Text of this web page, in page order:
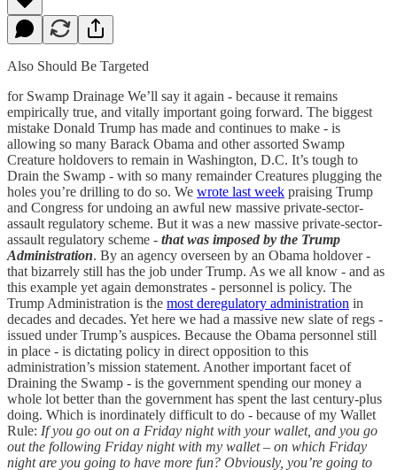
Also Should Be Targeted
for Swamp Drainage We’ll say it again - because it remains
empirically true, and vitally important going forward. The biggest
mistake Donald Trump has made and continues to make - is
allowing so many Barack Obama and other assorted Swamp
Creature holdovers to remain in Washington, D.C. It’s tough to
Drain the Swamp - with so many remainder Creatures plugging the
holes you’re drilling to do so. We wrote last week praising Trump
and Congress for undoing an awful new massive private-sector-
assault regulatory scheme. But it was a new massive private-sector-
assault regulatory scheme - that was imposed by the Trump
Administration. By an agency overseen by an Obama holdover -
that bizarrely still has the job under Trump. As we all know - and as
this example yet again demonstrates - personnel is policy. The
Trump Administration is the most deregulatory administration in
decades and decades. Yet here we had a massive new slate of regs -
issued under Trump’s auspices. Because the Obama personnel still
in place - is dictating policy in direct opposition to this
administration’s mission statement. Another important facet of
Draining the Swamp - is the government spending our money a
whole lot better than the government has spent the last century-plus
doing. Which is inordinately difficult to do - because of my Wallet
Rule: If you go out on a Friday night with your wallet, and you go
out the following Friday night with my wallet – on which Friday
night are you going to have more fun? Obviously, you’re going to